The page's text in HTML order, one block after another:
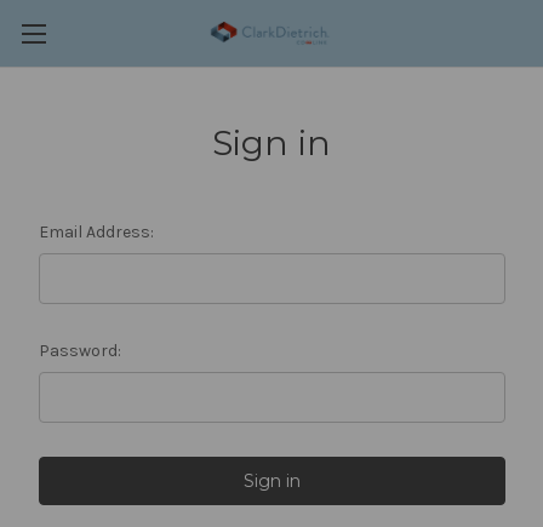
Sign in
Email Address:
Password: